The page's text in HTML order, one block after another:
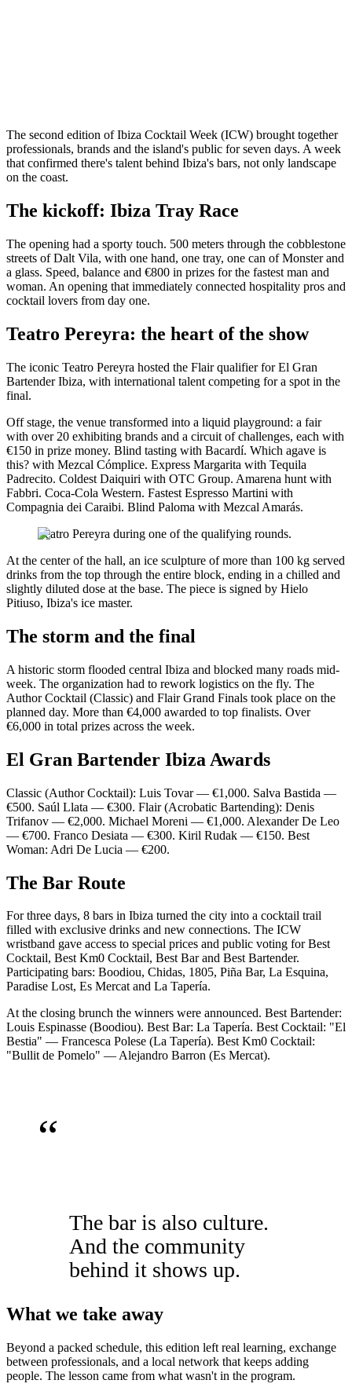
The second edition of Ibiza Cocktail Week (ICW) brought together
professionals, brands and the island's public for seven days. A week
that confirmed there's talent behind Ibiza's bars, not only landscape
on the coast.
The kickoff: Ibiza Tray Race
The opening had a sporty touch. 500 meters through the cobblestone
streets of Dalt Vila, with one hand, one tray, one can of Monster and
a glass. Speed, balance and €800 in prizes for the fastest man and
woman. An opening that immediately connected hospitality pros and
cocktail lovers from day one.
Teatro Pereyra: the heart of the show
The iconic Teatro Pereyra hosted the Flair qualifier for El Gran
Bartender Ibiza, with international talent competing for a spot in the
final.
Off stage, the venue transformed into a liquid playground: a fair
with over 20 exhibiting brands and a circuit of challenges, each with
€150 in prize money. Blind tasting with Bacardí. Which agave is
this? with Mezcal Cómplice. Express Margarita with Tequila
Padrecito. Coldest Daiquiri with OTC Group. Amarena hunt with
Fabbri. Coca-Cola Western. Fastest Espresso Martini with
Compagnia dei Caraibi. Blind Paloma with Mezcal Amarás.
Teatro Pereyra during one of the qualifying rounds.
At the center of the hall, an ice sculpture of more than 100 kg served
drinks from the top through the entire block, ending in a chilled and
slightly diluted dose at the base. The piece is signed by Hielo
Pitiuso, Ibiza's ice master.
The storm and the final
A historic storm flooded central Ibiza and blocked many roads mid-
week. The organization had to rework logistics on the fly. The
Author Cocktail (Classic) and Flair Grand Finals took place on the
planned day. More than €4,000 awarded to top finalists. Over
€6,000 in total prizes across the week.
El Gran Bartender Ibiza Awards
Classic (Author Cocktail): Luis Tovar — €1,000. Salva Bastida —
€500. Saúl Llata — €300. Flair (Acrobatic Bartending): Denis
Trifanov — €2,000. Michael Moreni — €1,000. Alexander De Leo
— €700. Franco Desiata — €300. Kiril Rudak — €150. Best
Woman: Adri De Lucia — €200.
The Bar Route
For three days, 8 bars in Ibiza turned the city into a cocktail trail
filled with exclusive drinks and new connections. The ICW
wristband gave access to special prices and public voting for Best
Cocktail, Best Km0 Cocktail, Best Bar and Best Bartender.
Participating bars: Boodiou, Chidas, 1805, Piña Bar, La Esquina,
Paradise Lost, Es Mercat and La Tapería.
At the closing brunch the winners were announced. Best Bartender:
Louis Espinasse (Boodiou). Best Bar: La Tapería. Best Cocktail: "El
Bestia" — Francesca Polese (La Tapería). Best Km0 Cocktail:
"Bullit de Pomelo" — Alejandro Barron (Es Mercat).
“
The bar is also culture.
And the community
behind it shows up.
What we take away
Beyond a packed schedule, this edition left real learning, exchange
between professionals, and a local network that keeps adding
people. The lesson came from what wasn't in the program.